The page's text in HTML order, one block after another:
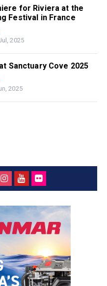
for Riviera at the
Festival in France
2025
Sanctuary Cove 2025
2025